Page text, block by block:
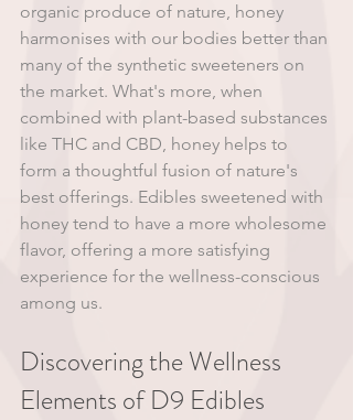
organic produce of nature, honey
harmonises with our bodies better than
many of the synthetic sweeteners on
the market. What's more, when
combined with plant-based substances
like THC and CBD, honey helps to
form a thoughtful fusion of nature's
best offerings. Edibles sweetened with
honey tend to have a more wholesome
flavor, offering a more satisfying
experience for the wellness-conscious
among us.
Discovering the Wellness
Elements of D9 Edibles